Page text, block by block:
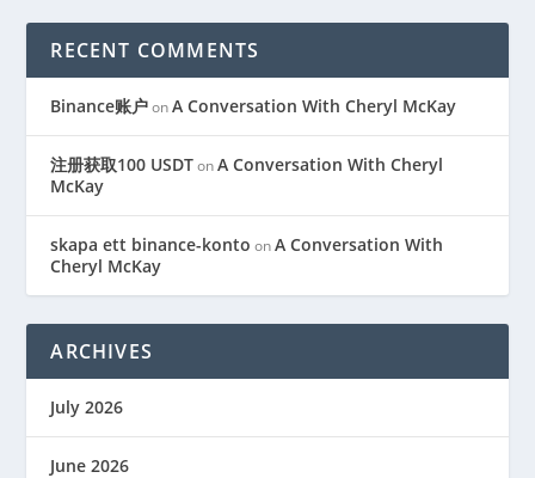
RECENT COMMENTS
Binance账户onA Conversation With Cheryl McKay
注册获取100 USDTonA Conversation With Cheryl
McKay
skapa ett binance-konto onA Conversation With
Cheryl McKay
ARCHIVES
July 2026
June 2026